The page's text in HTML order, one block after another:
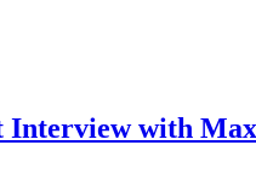
Interview with